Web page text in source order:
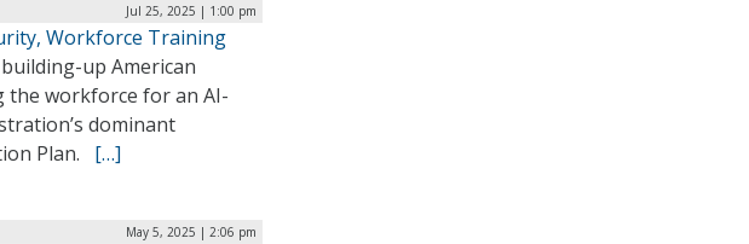
Jul 25, 2025 | 1:00 pm
Workforce Training
up American
the workforce for an AI-
dominant
Plan. […]
May 5, 2025 | 2:06 pm